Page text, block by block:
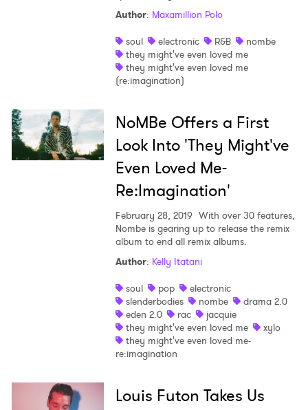
Author: Maxamillion Polo
soul
electronic R&B
nombe
they might've even loved me
they might've even loved me
(re:imagination)
NoMBe Offers a First
Look Into 'They Might've
Even Loved Me-
Re:Imagination'
February 28, 2019 With over 30 features,
Nombe is gearing up to release the remix
album to end all remix albums.
Author: Kelly Itatani
soul
pop
electronic
slenderbodies
nombe
drama 2.0
eden 2.0
rac
jacquie
they might've even loved me
xylo
they might've even loved me-
re:imagination
Louis Futon Takes Us
Ones to Watch
Newsletter
I have read and agree to thePrivacy Policy